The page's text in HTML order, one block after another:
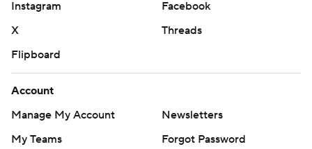
Instagram
Facebook
X
Threads
Flipboard
Account
Manage My Account
Newsletters
My Teams
Forgot Password